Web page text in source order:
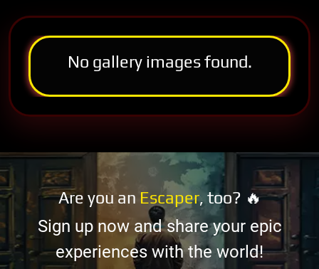
No gallery images found.
Are you an Escaper, too? 🔥
Sign up now and share your epic
experiences with the world!